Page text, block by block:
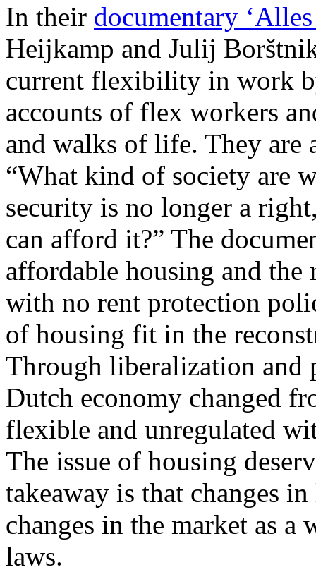
In their documentary ‘Alles
Heijkamp and Julij
current flexibility in work
accounts of flex workers
and walks of life. They are
“What kind of society are
security is no longer a
can afford it?” The
affordable housing and the
with no rent protection
of housing fit in the
Through liberalization and
Dutch economy changed
flexible and unregulated
The issue of housing
takeaway is that changes
changes in the market as
laws.